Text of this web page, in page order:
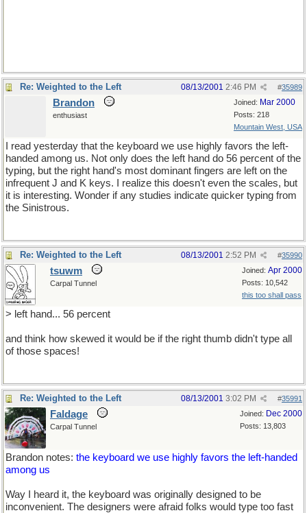
Re: Weighted to the Left #35989
08/13/2001 2:46 PM
Joined: Mar 2000
Posts: 218
Mountain West, USA
Brandon
enthusiast
I read yesterday that the keyboard we use highly favors the left-
handed among us. Not only does the left hand do 56 percent of the
typing, but the right hand's most dominant fingers are left on the
infrequent J and K keys. I realize this doesn't even the scales, but
it is interesting. Wonder if any studies indicate quicker typing from
the Sinistrous.
Re: Weighted to the Left #35990
08/13/2001 2:52 PM
Joined: Apr 2000
Posts: 10,542
this too shall pass
tsuwm
Carpal Tunnel
> left hand... 56 percent
and think how skewed it would be if the right thumb didn't type all
of those spaces!
Re: Weighted to the Left #35991
08/13/2001 3:02 PM
Joined: Dec 2000
Posts: 13,803
Faldage
Carpal Tunnel
Brandon notes: the keyboard we use highly favors the left-handed
among us
Way I heard it, the keyboard was originally designed to be
inconvenient. The designers were afraid folks would type too fast